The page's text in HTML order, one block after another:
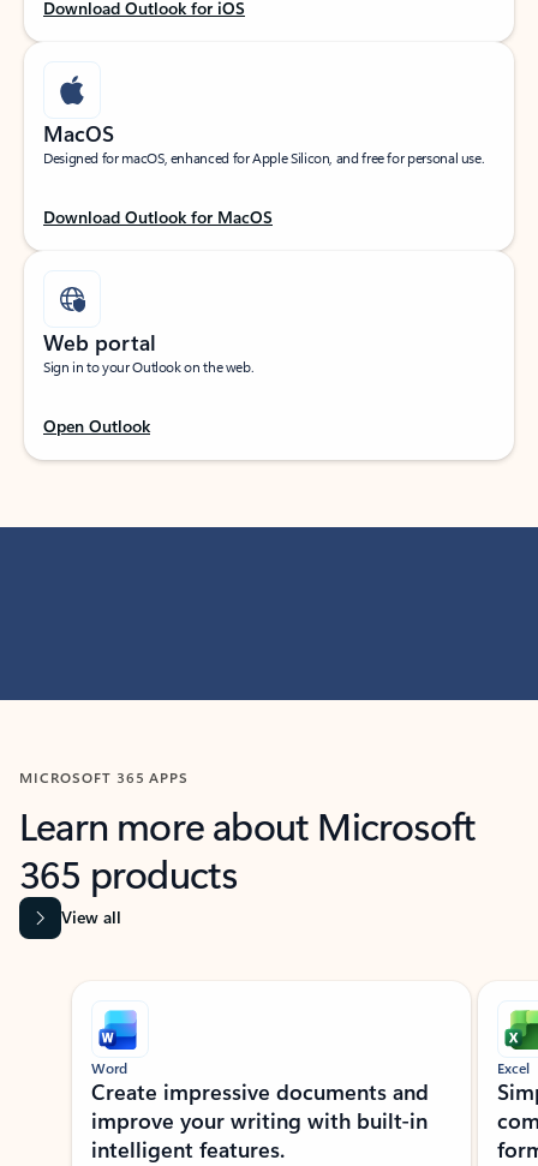
Download Outlook for iOS
MacOS
Designed for macOS, enhanced for Apple Silicon, and free for personal use.
Download Outlook for MacOS
Web portal
Sign in to your Outlook on the web.
Open Outlook
MICROSOFT 365 APPS
Learn more about Microsoft
365 products
View all
Showing slide 1 of 9
Word
Create impressive documents and
improve your writing with built-in
intelligent features.
Excel